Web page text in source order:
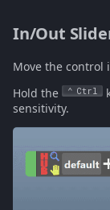
In/Out
Move the control
Hold the
Ctrl
sensitivity.